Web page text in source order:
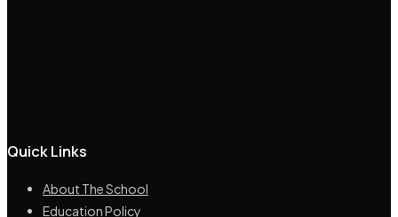
Quick Links
About The School
Education Policy